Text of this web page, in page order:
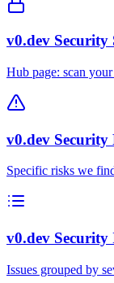
v0.dev Security
Hub page: scan
v0.dev Security
Specific risks we
v0.dev Security
Issues grouped by